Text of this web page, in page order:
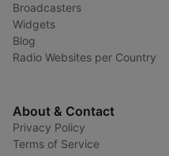
Broadcasters
Widgets
Blog
Radio Websites per Country
About & Contact
Privacy Policy
Terms of Service